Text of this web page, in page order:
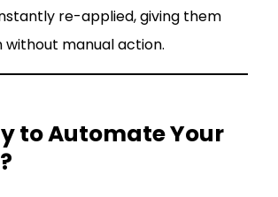
re-applied, giving them
without manual action.
to Automate Your